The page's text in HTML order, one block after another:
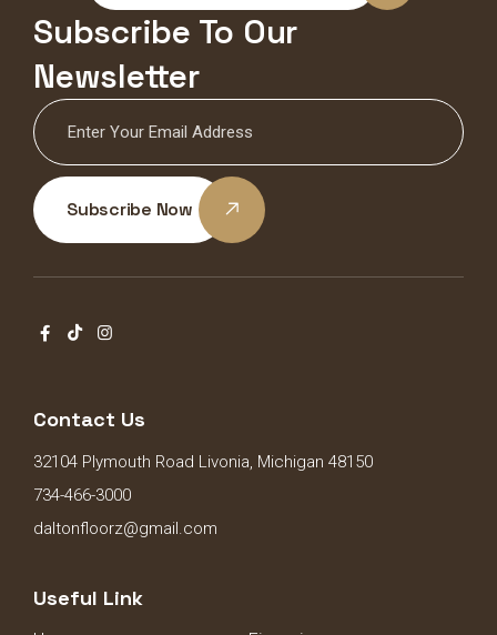
Subscribe To Our
Newsletter
Subscribe Now
Contact Us
32104 Plymouth Road Livonia, Michigan 48150
734-466-3000
daltonfloorz@gmail.com
Useful Link